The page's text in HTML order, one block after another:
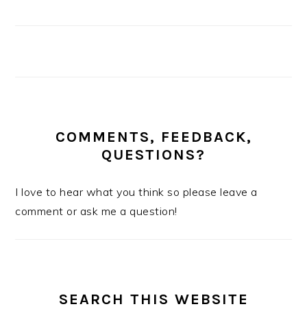
COMMENTS, FEEDBACK,
QUESTIONS?
I love to hear what you think so please leave a
comment or ask me a question!
SEARCH THIS WEBSITE